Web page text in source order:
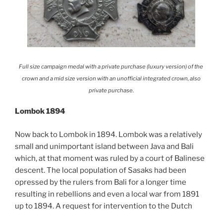
Full size campaign medal with a private purchase (luxury version) of the
crown and a mid size version with an unofficial integrated crown, also
private purchase.
Lombok 1894
Now back to Lombok in 1894. Lombok was a relatively
small and unimportant island between Java and Bali
which, at that moment was ruled by a court of Balinese
descent. The local population of Sasaks had been
opressed by the rulers from Bali for a longer time
resulting in rebellions and even a local war from 1891
up to 1894. A request for intervention to the Dutch